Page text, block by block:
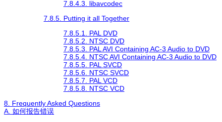
7.8.4.3. libavcodec
7.8.5. Putting it all Together
7.8.5.1. PAL DVD
7.8.5.2. NTSC DVD
7.8.5.3. PAL AVI Containing AC-3 Audio to DVD
7.8.5.4. NTSC AVI Containing AC-3 Audio to DVD
7.8.5.5. PAL SVCD
7.8.5.6. NTSC SVCD
7.8.5.7. PAL VCD
7.8.5.8. NTSC VCD
8. Frequently Asked Questions
A. 如何报告错误